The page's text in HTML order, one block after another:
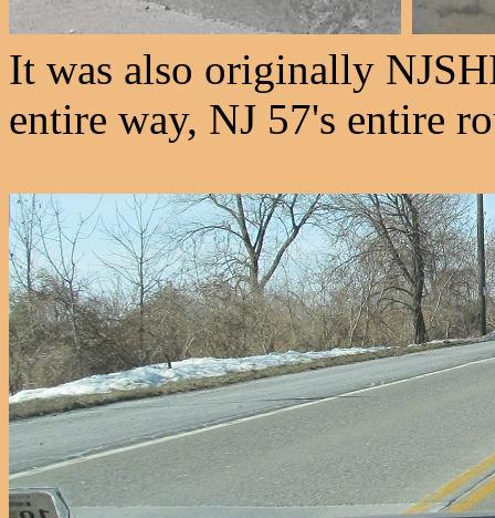
It was also originally
entire way, NJ 57's entire